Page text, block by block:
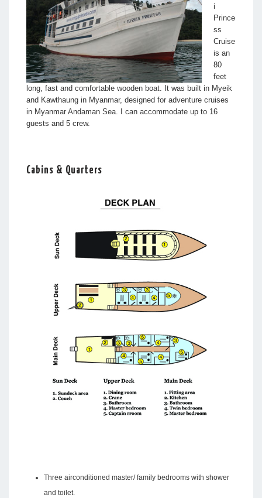
i
Prince
ss
Cruise
is an
80
feet
long, fast and comfortable wooden boat. It was built in Myeik
and Kawthaung in Myanmar, designed for adventure cruises
in Myanmar Andaman Sea. I can accommodate up to 16
guests and 5 crew.
Cabins & Quarters
Three airconditioned master/ family bedrooms with shower
and toilet.